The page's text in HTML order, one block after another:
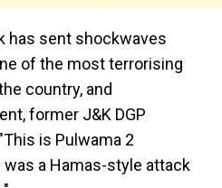
has sent shockwaves
of the most terrorising
country, and
former J&K DGP
is Pulwama 2
a Hamas-style attack